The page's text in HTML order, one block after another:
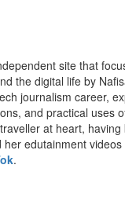
site that
the digital life by
journalism career,
and practical uses
at heart,
edutainment
.